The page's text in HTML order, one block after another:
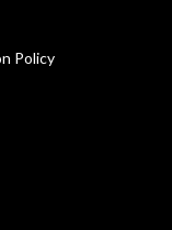
Policy